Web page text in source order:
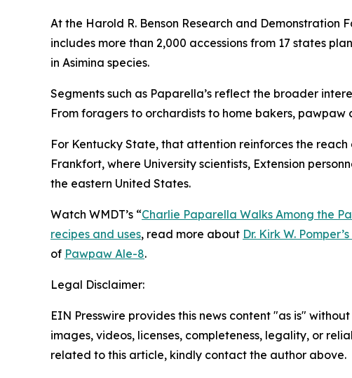
At the Harold R. Benson Research and
includes more than 2,000 accessions from 17 states
in Asimina species.
Segments such as Paparella’s reflect the broader
From foragers to orchardists to home bakers,
For Kentucky State, that attention reinforces the
Frankfort, where University scientists, Extension
the eastern United States.
Watch WMDT’s “Charlie Paparella Walks Among the
recipes and uses, read more about Dr. Kirk W.
of Pawpaw Ale-8.
Legal Disclaimer:
EIN Presswire provides this news content "as is"
images, videos, licenses, completeness, legality, or
related to this article, kindly contact the author above.